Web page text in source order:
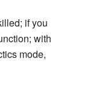
if you
with
mode,